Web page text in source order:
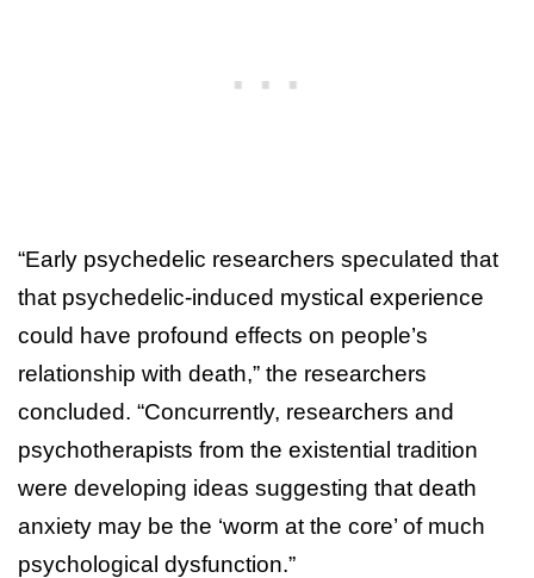
“Early psychedelic researchers speculated that
that psychedelic-induced mystical experience
could have profound effects on people’s
relationship with death,” the researchers
concluded. “Concurrently, researchers and
psychotherapists from the existential tradition
were developing ideas suggesting that death
anxiety may be the ‘worm at the core’ of much
psychological dysfunction.”